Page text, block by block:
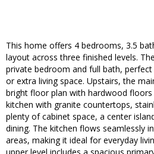
This home offers 4 bedrooms, 3.5
layout across three finished levels.
private bedroom and full bath,
or extra living space. Upstairs, the
bright floor plan with hardwood
kitchen with granite countertops,
plenty of cabinet space, a center
dining. The kitchen flows seamlessly
areas, making it ideal for everyday